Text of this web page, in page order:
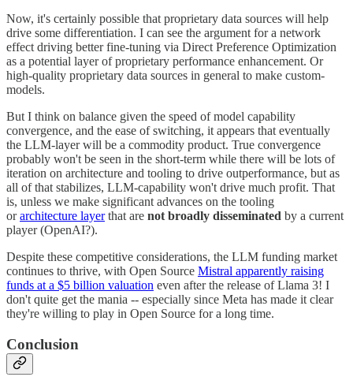
Now, it's certainly possible that proprietary data sources will help
drive some differentiation. I can see the argument for a network
effect driving better fine-tuning via Direct Preference Optimization
as a potential layer of proprietary performance enhancement. Or
high-quality proprietary data sources in general to make custom-
models.
But I think on balance given the speed of model capability
convergence, and the ease of switching, it appears that eventually
the LLM-layer will be a commodity product. True convergence
probably won't be seen in the short-term while there will be lots of
iteration on architecture and tooling to drive outperformance, but as
all of that stabilizes, LLM-capability won't drive much profit. That
is, unless we make significant advances on the tooling
orarchitecture layerthat are not broadly disseminated by a current
player (OpenAI?).
Despite these competitive considerations, the LLM funding market
continues to thrive, with Open Source Mistral apparently raising
funds at a $5 billion valuation even after the release of Llama 3! I
don't quite get the mania -- especially since Meta has made it clear
they're willing to play in Open Source for a long time.
Conclusion